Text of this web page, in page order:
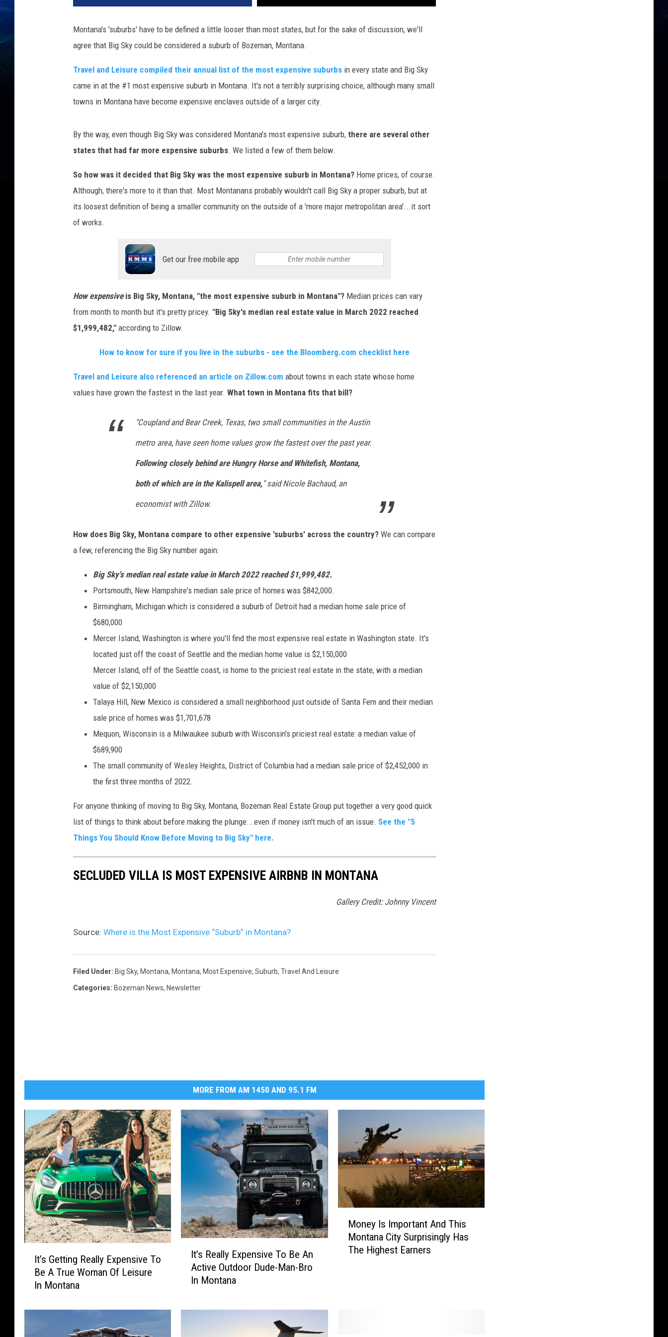
ARMED AMERICA
SCIENCE FANTASTIC
Montana's 'suburbs' have to be defined a little looser than most states, but for the sake of discussion, we'll
agree that Big Sky could be considered a suburb of Bozeman, Montana.
Travel and Leisure compiled their annual list of the most expensive suburbs in every state and Big Sky
came in at the #1 most expensive suburb in Montana. It's not a terribly surprising choice, although many small
towns in Montana have become expensive enclaves outside of a larger city.
By the way, even though Big Sky was considered Montana's most expensive suburb, there are several other
states that had far more expensive suburbs. We listed a few of them below.
So how was it decided that Big Sky was the most expensive suburb in Montana? Home prices, of course.
Although, there's more to it than that. Most Montanans probably wouldn't call Big Sky a proper suburb, but at
its loosest definition of being a smaller community on the outside of a 'more major metropolitan area'...it sort
of works.
Get our free mobile app
How expensiveis Big Sky, Montana, "the most expensive suburb in Montana"? Median prices can vary
from month to month but it's pretty pricey. "Big Sky's median real estate value in March 2022 reached
$1,999,482," according to Zillow.
How to know for sure if you live in the suburbs - see the Bloomberg.com checklist here
Travel and Leisure also referenced an article on Zillow.com about towns in each state whose home
values have grown the fastest in the last year. What town in Montana fits that bill?
"Coupland and Bear Creek, Texas, two small communities in the Austin
metro area, have seen home values grow the fastest over the past year.
Following closely behind are Hungry Horse and Whitefish, Montana,
both of which are in the Kalispell area," said Nicole Bachaud, an
economist with Zillow.
How does Big Sky, Montana compare to other expensive 'suburbs' across the country? We can compare
a few, referencing the Big Sky number again:
Big Sky's median real estate value in March 2022 reached $1,999,482.
Portsmouth, New Hampshire's median sale price of homes was $842,000.
Birmingham, Michigan which is considered a suburb of Detroit had a median home sale price of
$680,000
Mercer Island, Washington is where you'll find the most expensive real estate in Washington state. It's
located just off the coast of Seattle and the median home value is $2,150,000
Mercer Island, off of the Seattle coast, is home to the priciest real estate in the state, with a median
value of $2,150,000
Talaya Hill, New Mexico is considered a small neighborhood just outside of Santa Fem and their median
sale price of homes was $1,701,678
Mequon, Wisconsin is a Milwaukee suburb with Wisconsin's priciest real estate: a median value of
$689,900
The small community of Wesley Heights, District of Columbia had a median sale price of $2,452,000 in
the first three months of 2022.
For anyone thinking of moving to Big Sky, Montana, Bozeman Real Estate Group put together a very good quick
list of things to think about before making the plunge...even if money isn't much of an issue. See the "5
Things You Should Know Before Moving to Big Sky" here.
SECLUDED VILLA IS MOST EXPENSIVE AIRBNB IN MONTANA
Gallery Credit: Johnny Vincent
Source: Where is the Most Expensive “Suburb” in Montana?
Filed Under: Big Sky, Montana, Montana, Most Expensive, Suburb, Travel And Leisure
Categories: Bozeman News, Newsletter
MORE FROM AM 1450 AND 95.1 FM
e
It’s Getting Really Expensive To
Be A True Woman Of Leisure
In Montana
It’s Really Expensive To Be An
Active Outdoor Dude-Man-Bro
In Montana
Money Is Important And This
Montana City Surprisingly Has
The Highest Earners